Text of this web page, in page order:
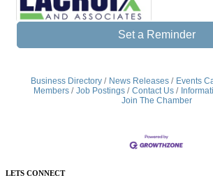
Set a Reminder
Business Directory News Releases Events
Members
Job Postings Contact Us
Join The Chamber
LETS CONNECT